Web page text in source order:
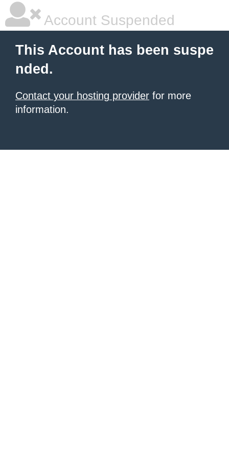
Account Suspended
This Account has been suspe
nded.
Contact your hosting provider for more
information.